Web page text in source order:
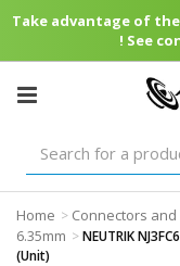
Take advantage of
! See
Home > Connectors
6.35mm >NEUTRIK
(Unit)